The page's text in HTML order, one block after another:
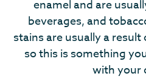
enamel and are
beverages, and
stains are usually a
so this is something
with your